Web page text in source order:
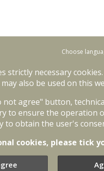
Choose
strictly necessary
also be used on this
agree" button,
to ensure the operation
to obtain the user's
cookies, please tick